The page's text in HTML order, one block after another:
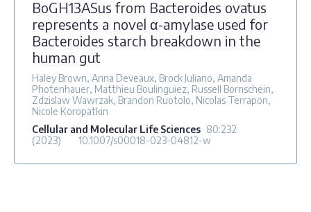
BoGH13ASus from Bacteroides ovatus
represents a novel α-amylase used for
Bacteroides starch breakdown in the
human gut
Haley Brown, Anna Deveaux, Brock Juliano, Amanda
Photenhauer, Matthieu Boulinguiez, Russell Bornschein,
Zdzislaw Wawrzak, Brandon Ruotolo, Nicolas Terrapon,
Nicole Koropatkin
Cellular and Molecular Life Sciences 80:232
(2023)
10.1007/s00018-023-04812-w